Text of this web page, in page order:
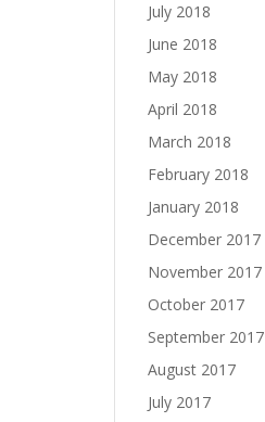
July 2018
June 2018
May 2018
April 2018
March 2018
February 2018
January 2018
December 2017
November 2017
October 2017
September 2017
August 2017
July 2017